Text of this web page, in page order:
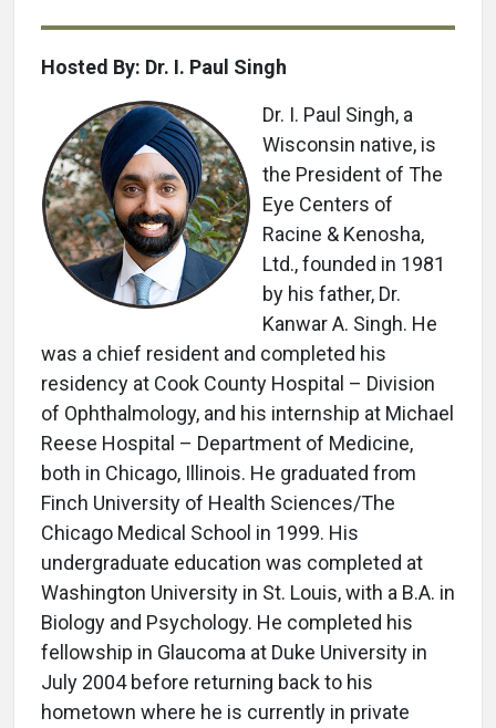
Hosted By: Dr. I. Paul Singh
Dr. I. Paul Singh, a
Wisconsin native, is
the President of The
Eye Centers of
Racine & Kenosha,
Ltd., founded in 1981
by his father, Dr.
Kanwar A. Singh. He
was a chief resident and completed his
residency at Cook County Hospital – Division
of Ophthalmology, and his internship at Michael
Reese Hospital – Department of Medicine,
both in Chicago, Illinois. He graduated from
Finch University of Health Sciences/The
Chicago Medical School in 1999. His
undergraduate education was completed at
Washington University in St. Louis, with a B.A. in
Biology and Psychology. He completed his
fellowship in Glaucoma at Duke University in
July 2004 before returning back to his
hometown where he is currently in private